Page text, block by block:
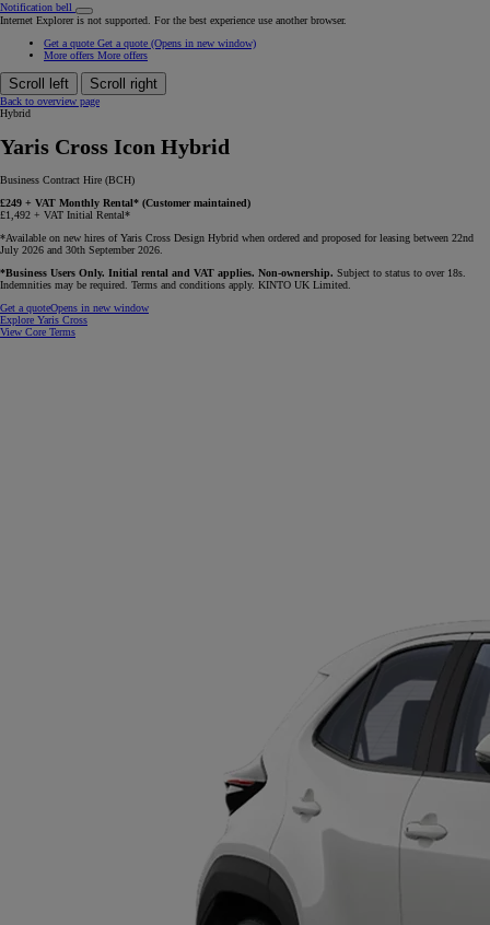
Notification bell
Internet Explorer is not supported. For the best experience use another browser.
Get a quote Get a quote (Opens in new window)
More offers More offers
Scroll left Scroll right
Back to overview page
Hybrid
Yaris Cross Icon Hybrid
Business Contract Hire (BCH)
£249 + VAT Monthly Rental* (Customer maintained)
£1,492 + VAT Initial Rental*
*Available on new hires of Yaris Cross Design Hybrid when ordered and proposed for leasing between 22nd
July 2026 and 30th September 2026.
*Business Users Only. Initial rental and VAT applies. Non-ownership. Subject to status to over 18s.
Indemnities may be required. Terms and conditions apply. KINTO UK Limited.
Get a quoteOpens in new window
Explore Yaris Cross
View Core Terms